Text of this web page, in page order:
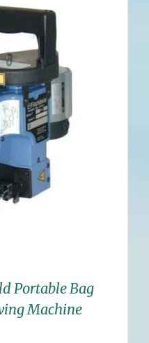
Portable Bag
Machine